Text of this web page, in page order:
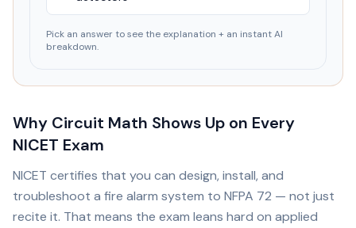
Pick an answer to see the explanation + an instant AI
breakdown.
Why Circuit Math Shows Up on Every
NICET Exam
NICET certifies that you can design, install, and
troubleshoot a fire alarm system to NFPA 72 — not just
recite it. That means the exam leans hard on applied